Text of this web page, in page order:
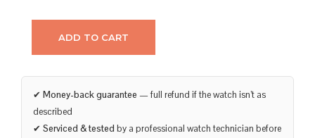
ADD TO CART
✔ Money-back guarantee — full refund if the watch isn’t as
described
✔ Serviced & tested by a professional watch technician before